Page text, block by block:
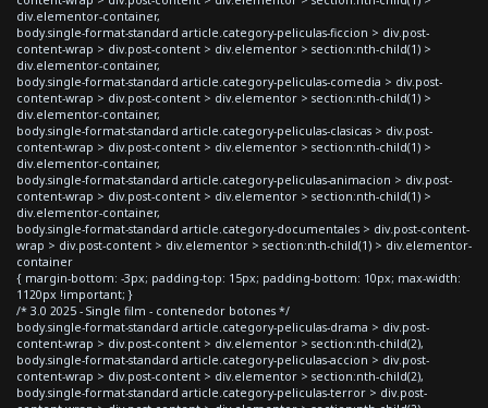
div.elementor-container,
body.single-format-standard article.category-peliculas-ficcion > div.post-
content-wrap > div.post-content > div.elementor > section:nth-child(1) >
div.elementor-container,
body.single-format-standard article.category-peliculas-comedia > div.post-
content-wrap > div.post-content > div.elementor > section:nth-child(1) >
div.elementor-container,
body.single-format-standard article.category-peliculas-clasicas > div.post-
content-wrap > div.post-content > div.elementor > section:nth-child(1) >
div.elementor-container,
body.single-format-standard article.category-peliculas-animacion > div.post-
content-wrap > div.post-content > div.elementor > section:nth-child(1) >
div.elementor-container,
body.single-format-standard article.category-documentales > div.post-content-
wrap > div.post-content > div.elementor > section:nth-child(1) > div.elementor-
container
{ margin-bottom: -3px; padding-top: 15px; padding-bottom: 10px; max-width:
1120px !important; }
/* 3.0 2025 - Single film - contenedor botones */
body.single-format-standard article.category-peliculas-drama > div.post-
content-wrap > div.post-content > div.elementor > section:nth-child(2),
body.single-format-standard article.category-peliculas-accion > div.post-
content-wrap > div.post-content > div.elementor > section:nth-child(2),
body.single-format-standard article.category-peliculas-terror > div.post-